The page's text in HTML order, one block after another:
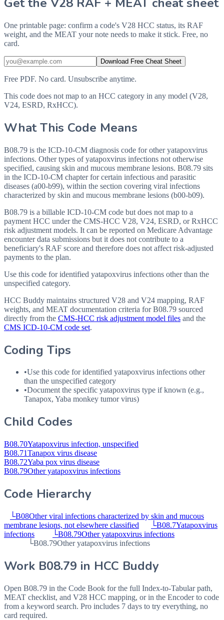
One printable page: confirm a code's V28 HCC status, its RAF
weight, and the MEAT your note needs to make it stick. Free, no
card.
Download Free Cheat Sheet
Free PDF. No card. Unsubscribe anytime.
This code does not map to an HCC category in any model (V28,
V24, ESRD, RxHCC).
What This Code Means
B08.79 is the ICD-10-CM diagnosis code for other yatapoxvirus
infections. Other types of yatapoxvirus infections not otherwise
specified, causing skin and mucous membrane lesions. B08.79 sits
in the ICD-10-CM chapter for certain infectious and parasitic
diseases (a00-b99), within the section covering viral infections
characterized by skin and mucous membrane lesions (b00-b09).
B08.79 is a billable ICD-10-CM code but does not map to a
payment HCC under the CMS-HCC V28, V24, ESRD, or RxHCC
risk adjustment models. It can be reported on Medicare Advantage
encounter data submissions but it does not contribute to a
beneficiary's RAF score and therefore does not affect risk-adjusted
payments to the plan.
Use this code for identified yatapoxvirus infections other than the
unspecified category.
HCC Buddy maintains structured V28 and V24 mapping, RAF
weights, and MEAT documentation criteria forB08.79 sourced
directly from the CMS-HCC risk adjustment model files and the
CMS ICD-10-CM code set.
Coding Tips
•Use this code for identified yatapoxvirus infections other
than the unspecified category
•Document the specific yatapoxvirus type if known (e.g.,
Tanapox, Yaba monkey tumor virus)
Child Codes
B08.70Yatapoxvirus infection, unspecified
B08.71Tanapox virus disease
B08.72Yaba pox virus disease
B08.79Other yatapoxvirus infections
Code Hierarchy
└B08Other viral infections characterized by skin and mucous
membrane lesions, not elsewhere classified
└B08.7Yatapoxvirus
infections
└B08.79Other yatapoxvirus infections
└B08.79Other yatapoxvirus infections
Work B08.79 in HCC Buddy
Open B08.79 in the Code Book for the full Index-to-Tabular path,
MEAT checklist, and V28 HCC mapping, or in the Encoder to code
from a keyword search. Pro includes 7 days to try everything, no
card required.